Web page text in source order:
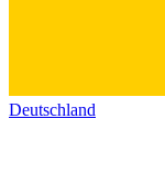
Deutschland